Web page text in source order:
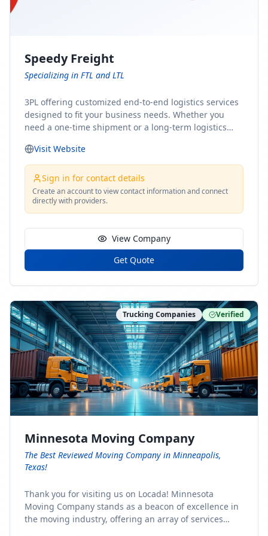
Speedy Freight
Specializing in FTL and LTL
3PL offering customized end-to-end logistics services
designed to fit your business needs. Whether you
need a one-time shipment or a long-term logistics
solution for you. From freight brokerage to expedited
shipping, FTL and LTL options, and comprehensive
fulfillment services, we ensure the safe and timely
delivery of your cargo, ensuring uninterrupted flow
within your supply chain.
Visit Website
Sign in for contact details
Create an account to view contact information and connect
directly with providers.
View Company
Get Quote
Trucking Companies Verified
Minnesota Moving Company
The Best Reviewed Moving Company in Minneapolis,
Texas!
Thank you for visiting us on Locada! Minnesota
Moving Company stands as a beacon of excellence in
the moving industry, offering an array of services